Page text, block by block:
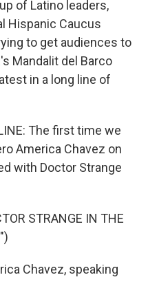
of Latino leaders,
Hispanic Caucus
to get audiences to
Mandalit del Barco
in a long line of
The first time we
America Chavez on
with Doctor Strange
STRANGE IN THE
Chavez, speaking